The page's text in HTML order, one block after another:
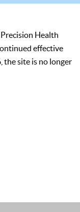
Health
effective
the site is no longer